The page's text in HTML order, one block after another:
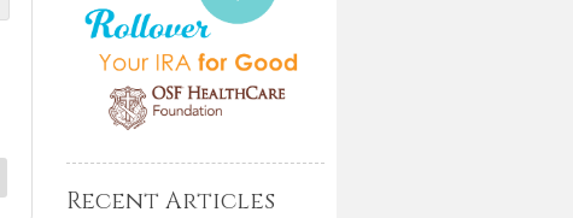
Recent Articles